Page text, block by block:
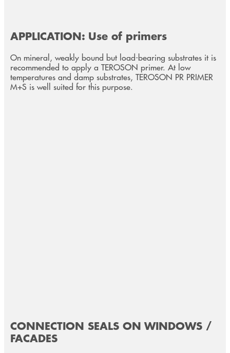
APPLICATION: Use of primers
On mineral, weakly bound but load-bearing substrates it is
recommended to apply a TEROSON primer. At low
temperatures and damp substrates, TEROSON PR PRIMER
M+S is well suited for this purpose.
CONNECTION SEALS ON WINDOWS /
FACADES